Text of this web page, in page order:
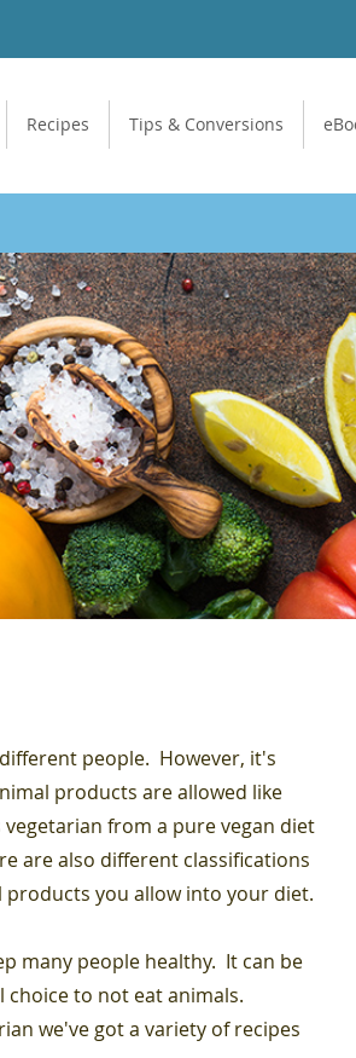
Recipes Tips & Conversions
people. However, it's
products are allowed like
from a pure vegan diet
are also different classifications
you allow into your diet.
many people healthy. It can be
to not eat animals.
we've got a variety of recipes